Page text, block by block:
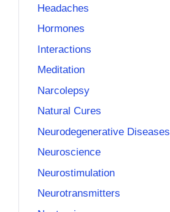
Headaches
Hormones
Interactions
Meditation
Narcolepsy
Natural Cures
Neurodegenerative Diseases
Neuroscience
Neurostimulation
Neurotransmitters